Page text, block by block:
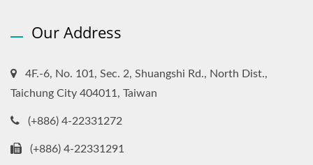
Our Address
4F.-6, No. 101, Sec. 2, Shuangshi Rd., North Dist.,
Taichung City 404011, Taiwan
(+886) 4-22331272
(+886) 4-22331291